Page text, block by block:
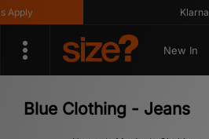
Klarna Available
New In
Blue Clothing - Jeans